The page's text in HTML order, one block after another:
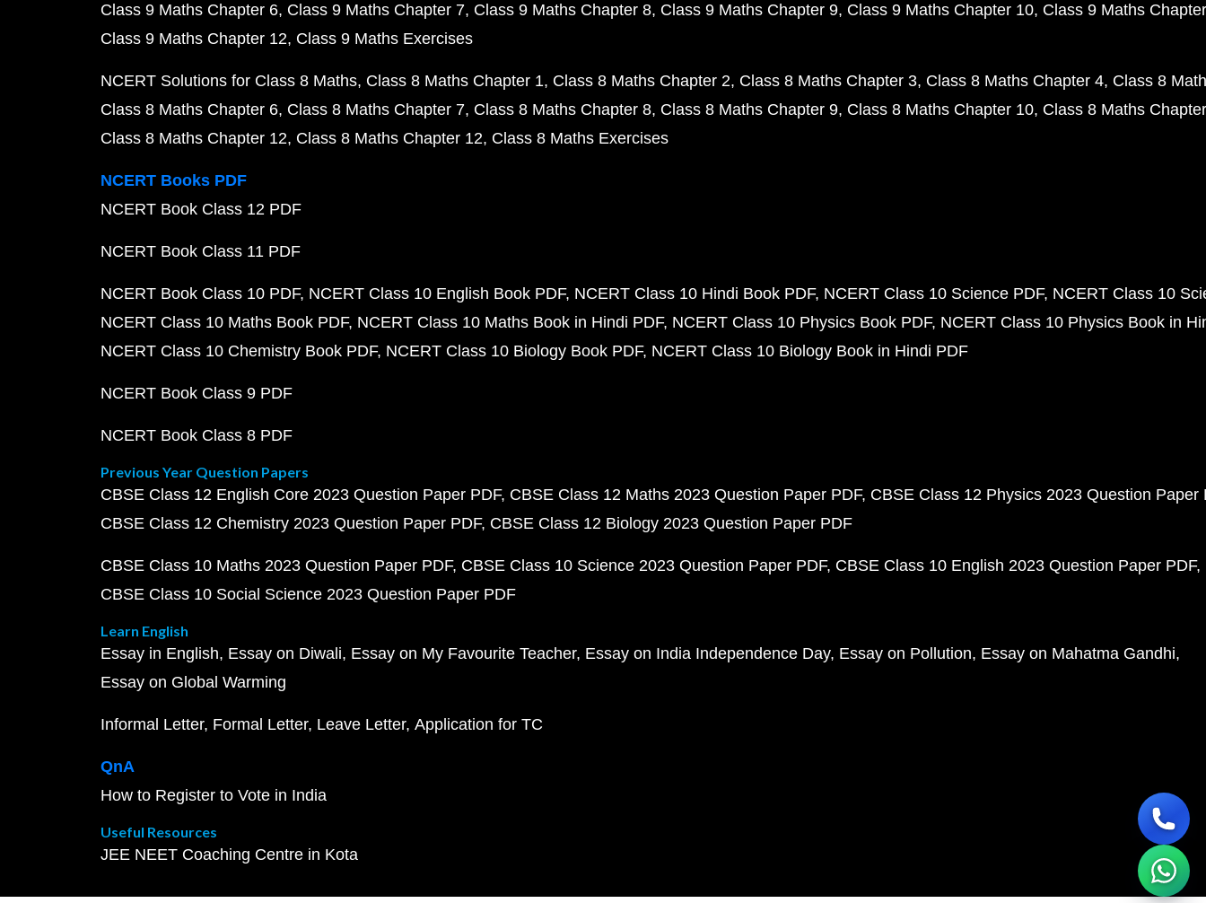
Class 9 Maths Chapter 6 Class 9 Maths Chapter 7 Class 9 Maths Chapter 8 Class 9 Maths Chapter 9 Class 9 Maths Chapter 10 Class 9 Maths
Class 9 Maths Chapter 12 Class 9 Maths Exercises
NCERT Solutions for Class 8 Maths Class 8 Maths Chapter 1 Class 8 Maths Chapter 2 Class 8 Maths Chapter 3 Class 8 Maths Chapter 4 Class 8
Class 8 Maths Chapter 6 Class 8 Maths Chapter 7 Class 8 Maths Chapter 8 Class 8 Maths Chapter 9 Class 8 Maths Chapter 10 Class 8 Maths
Class 8 Maths Chapter 12 Class 8 Maths Chapter 12 Class 8 Maths Exercises
NCERT Books PDF
NCERT Book Class 12 PDF
NCERT Book Class 11 PDF
NCERT Book Class 10 PDF NCERT Class 10 English Book PDF NCERT Class 10 Hindi Book PDF NCERT Class 10 Science PDF NCERT Class 10
NCERT Class 10 Maths Book PDF NCERT Class 10 Maths Book in Hindi PDF NCERT Class 10 Physics Book PDF NCERT Class 10 Physics Book in
NCERT Class 10 Chemistry Book PDF NCERT Class 10 Biology Book PDF NCERT Class 10 Biology Book in Hindi PDF
NCERT Book Class 9 PDF
NCERT Book Class 8 PDF
Previous Year Question Papers
CBSE Class 12 English Core 2023 Question Paper PDF CBSE Class 12 Maths 2023 Question Paper PDF CBSE Class 12 Physics 2023 Question Paper
CBSE Class 12 Chemistry 2023 Question Paper PDF CBSE Class 12 Biology 2023 Question Paper PDF
CBSE Class 10 Maths 2023 Question Paper PDF CBSE Class 10 Science 2023 Question Paper PDF CBSE Class 10 English 2023 Question Paper PDF
CBSE Class 10 Social Science 2023 Question Paper PDF
Learn English
Essay in English Essay on Diwali Essay on My Favourite Teacher Essay on India Independence Day Essay on Pollution Essay on Mahatma Gandhi
Essay on Global Warming
Informal Letter Formal Letter Leave Letter Application for TC
QnA
How to Register to Vote in India
Useful Resources
JEE NEET Coaching Centre in Kota